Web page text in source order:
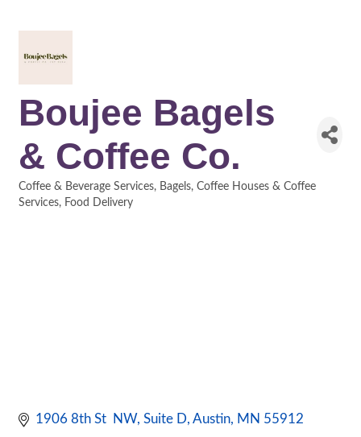
Boujee Bagels
& Coffee Co.
Categories
Coffee & Beverage Services Bagels Coffee Houses & Coffee
Services Food Delivery
1906 8th St  NW Suite D Austin MN 55912